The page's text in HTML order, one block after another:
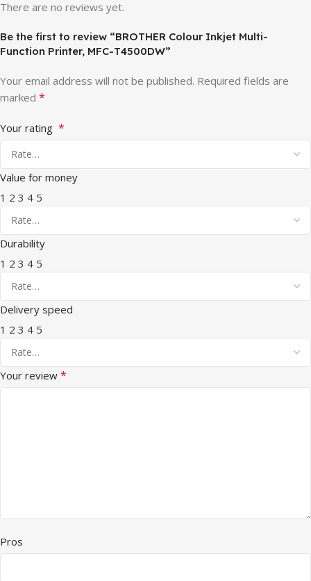
There are no reviews yet.
Be the first to review “BROTHER Colour Inkjet Multi-
Function Printer, MFC-T4500DW”
Your email address will not be published. Required fields are
marked *
Your rating *
Value for money
1 2 3 4 5
Durability
1 2 3 4 5
Delivery speed
1 2 3 4 5
Your review *
Pros